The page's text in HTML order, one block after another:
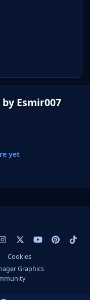
Esmir007
yet
o
u
t
p
i
i
Cookies
Graphics